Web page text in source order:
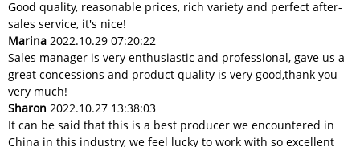
Good quality, reasonable prices, rich variety and perfect after-
sales service, it's nice!
Marina 2022.10.29 07:20:22
Sales manager is very enthusiastic and professional, gave us a
great concessions and product quality is very good,thank you
very much!
Sharon 2022.10.27 13:38:03
It can be said that this is a best producer we encountered in
China in this industry, we feel lucky to work with so excellent